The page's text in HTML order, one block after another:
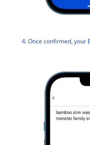
4. Once confirmed, your